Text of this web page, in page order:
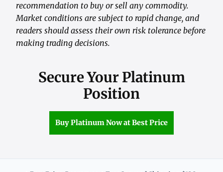
recommendation to buy or sell any commodity.
Market conditions are subject to rapid change, and
readers should assess their own risk tolerance before
making trading decisions.
Secure Your Platinum
Position
Buy Platinum Now at Best Price